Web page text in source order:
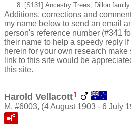
[S131] Ancestry Trees, Dillon
Additions, corrections and
my name below to send an email
person's reference number (#341
their name to help a speedy reply
herein for your own research make
link to this site would be
this site.
Harold Vellacott1
M, #6003, (4 August 1903 - 6 July